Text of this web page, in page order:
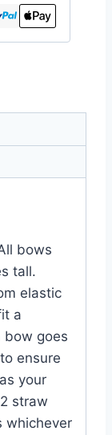
bows
tall.
elastic
a
bow goes
ensure
your
straw
whichever